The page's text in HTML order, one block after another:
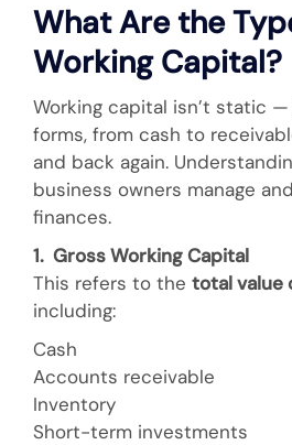
What Are the
Working Capital?
Working capital isn’t static
forms, from cash to
and back again.
business owners manage
finances.
1. Gross Working Capital
This refers to the total value
including:
Cash
Accounts receivable
Inventory
Short-term investments